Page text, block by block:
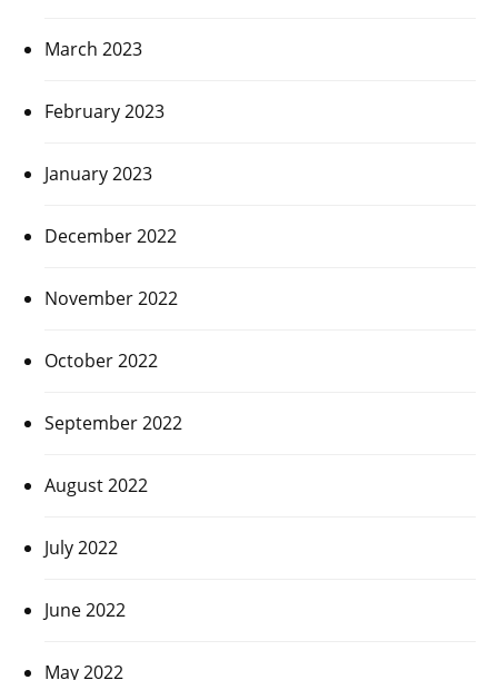
March 2023
February 2023
January 2023
December 2022
November 2022
October 2022
September 2022
August 2022
July 2022
June 2022
May 2022